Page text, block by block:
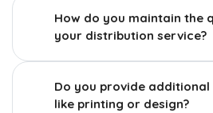
How do you maintain the
your distribution service?
Do you provide additional
like printing or design?